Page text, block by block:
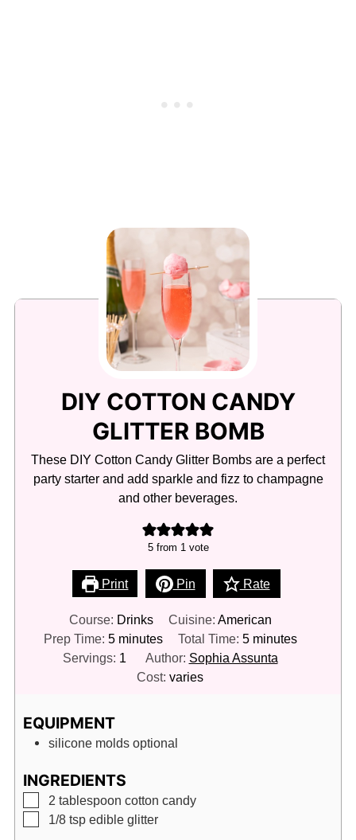
DIY COTTON CANDY
GLITTER BOMB
These DIY Cotton Candy Glitter Bombs are a perfect
party starter and add sparkle and fizz to champagne
and other beverages.
5from 1 vote
Print Pin Rate
Course: Drinks Cuisine: American
Prep Time: 5minutes
minutes Total Time: 5minutes
minutes
Servings: 1 Author: Sophia Assunta
Cost:varies
EQUIPMENT
silicone molds optional
INGREDIENTS
▢
2 tablespoon cotton candy
▢
1/8 tsp edible glitter